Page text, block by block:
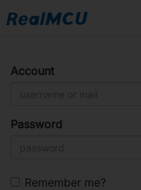
Account
Password
Remember me?